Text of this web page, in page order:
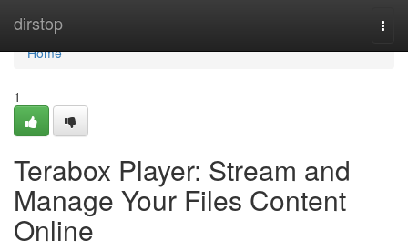
dirstop
Home
Home
1
Terabox Player: Stream and
Manage Your Files Content
Online